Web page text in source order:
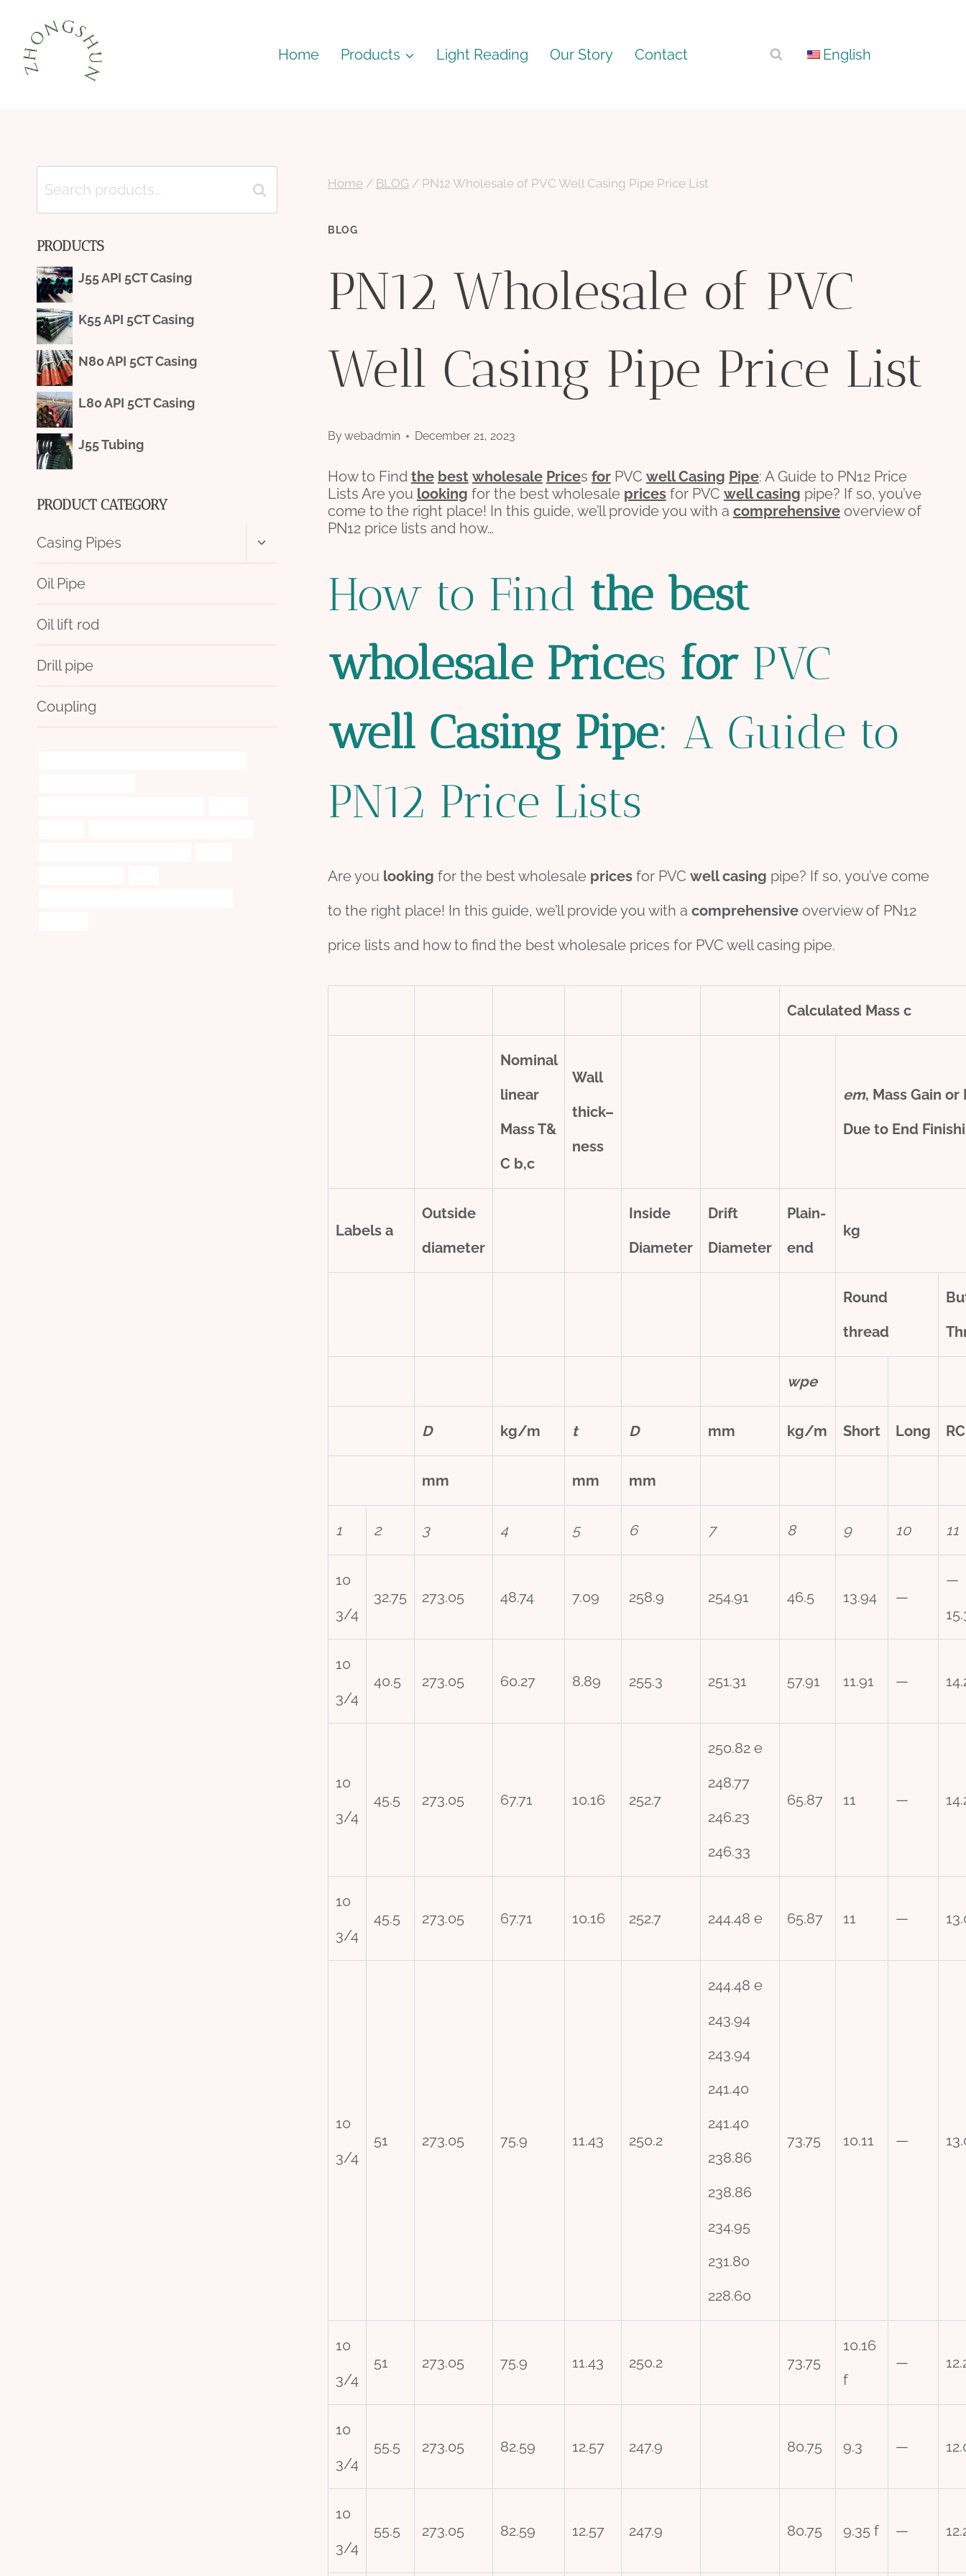
Home Products Light Reading Our Story Contact English
Home / BLOG / PN12 Wholesale of PVC Well Casing Pipe Price List
BLOG
PN12 Wholesale of PVC
Well Casing Pipe Price List
Bywebadmin December 21, 2023
How to Find the best wholesale Prices forPVC wellCasing Pipe: A Guide to PN12 Price
Lists Are you looking for the best wholesale pricesfor PVC well casing pipe? If so, you’ve
come to the right place! In this guide, we’ll provide you with a comprehensiveoverview of
PN12 price lists and how…
How to Find the best
wholesale Prices forPVC
well Casing Pipe: A Guide to
PN12 Price Lists
Are you looking for the best wholesale pricesfor PVC well casing pipe? If so, you’ve come
to the right place! In this guide, we’ll provide you with a comprehensiveoverview of PN12
price lists and how to find the best wholesale prices for PVC well casing pipe.
Calculated Mass c
Nominal
linear
Mass T&
C b,c
Wall
thick–
ness
em, Mass Gain or
Due to End
Labels a
Outside
diameter
Inside
Diameter
Drift
Diameter
Plain-
end
kg
Round
thread
wpe
D kg/m t D mm kg/m Short Long RC
mm mm mm
1 2 3 4 5 6 7 8 9 10 11
10
3/4
32.75 273.05 48.74 7.09 258.9 254.91 46.5 13.94 —
—
10
3/4
40.5 273.05 60.27 8.89 255.3 251.31 57.91 11.91 —
10
3/4
45.5 273.05 67.71 10.16 252.7
250.82 e
248.77
246.23
246.33
65.87 11 —
10
3/4
45.5 273.05 67.71 10.16 252.7 244.48 e 65.87 11 —
10
3/4
51 273.05 75.9 11.43 250.2
244.48 e
243.94
243.94
241.40
241.40
238.86
238.86
234.95
231.80
228.60
73.75 10.11 —
10
3/4
51 273.05 75.9 11.43 250.2 73.75
10.16
f
—
10
3/4
55.5 273.05 82.59 12.57 247.9 80.75 9.3 —
10
3/4
55.5 273.05 82.59 12.57 247.9 80.75 9.35 f —
Search
for:
Search
PRODUCTS
J55 API 5CT Casing
K55 API 5CT Casing
N80 API 5CT Casing
L80 API 5CT Casing
J55 Tubing
PRODUCT CATEGORY
Casing Pipes
Toggle
menu
Oil Pipe
Oil lift rod
Drill pipe
Coupling